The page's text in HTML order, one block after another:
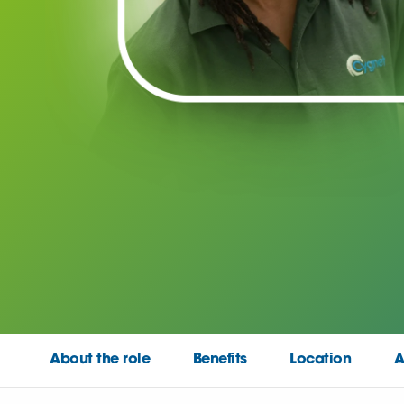
About the role Benefits Location